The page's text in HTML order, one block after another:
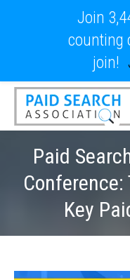
Paid
Conference:
Key
Join
counting
join!